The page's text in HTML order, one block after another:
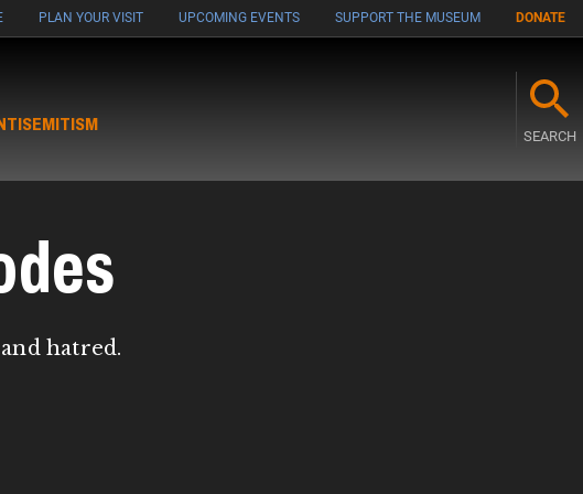
PLAN YOUR VISIT UPCOMING EVENTS SUPPORT THE MUSEUM DONATE
SEARCH
hatred.